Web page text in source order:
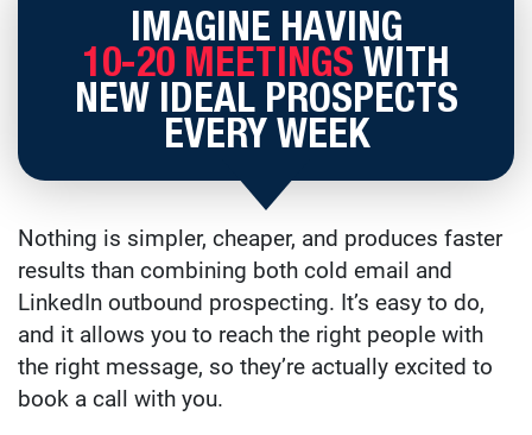
IMAGINE HAVING
10-20 MEETINGS WITH
NEW IDEAL PROSPECTS
EVERY WEEK
Nothing is simpler, cheaper, and produces faster
results than combining both cold email and
LinkedIn outbound prospecting. It’s easy to do,
and it allows you to reach the right people with
the right message, so they’re actually excited to
book a call with you.